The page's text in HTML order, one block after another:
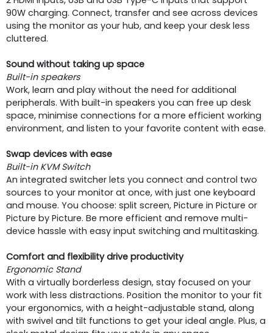
90W charging. Connect, transfer and see across devices
using the monitor as your hub, and keep your desk less
cluttered.
Sound without taking up space
Built-in speakers
Work, learn and play without the need for additional
peripherals. With built-in speakers you can free up desk
space, minimise connections for a more efficient working
environment, and listen to your favorite content with ease.
Swap devices with ease
Built-in KVM Switch
An integrated switcher lets you connect and control two
sources to your monitor at once, with just one keyboard
and mouse. You choose: split screen, Picture in Picture or
Picture by Picture. Be more efficient and remove multi-
device hassle with easy input switching and multitasking.
Comfort and flexibility drive productivity
Ergonomic Stand
With a virtually borderless design, stay focused on your
work with less distractions. Position the monitor to your fit
your ergonomics, with a height-adjustable stand, along
with swivel and tilt functions to get your ideal angle. Plus, a